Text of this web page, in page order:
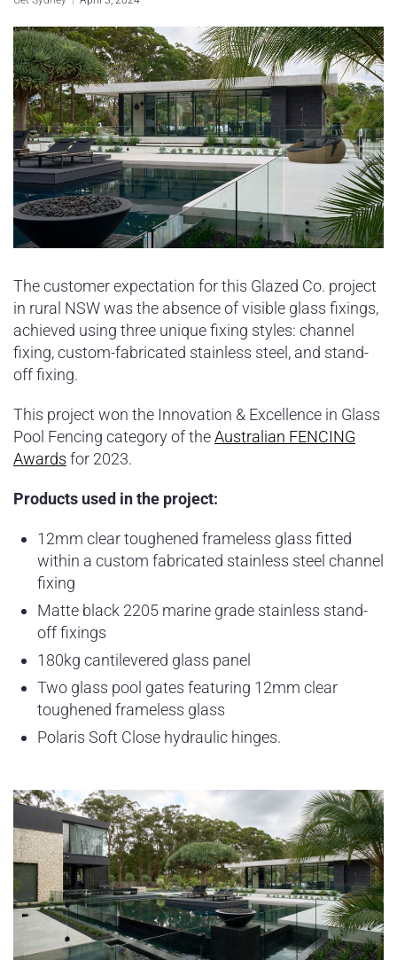
Sydney Lifestyle
Sydney Tech
The customer expectation for this Glazed Co. project
in rural NSW was the absence of visible glass fixings,
achieved using three unique fixing styles: channel
fixing, custom-fabricated stainless steel, and stand-
off fixing.
This project won the Innovation & Excellence in Glass
Pool Fencing category of theAustralian FENCING
Awards for 2023.
Products used in the project:
12mm clear toughened frameless glass fitted
within a custom fabricated stainless steel channel
fixing
Matte black 2205 marine grade stainless stand-
off fixings
180kg cantilevered glass panel
Two glass pool gates featuring 12mm clear
toughened frameless glass
Polaris Soft Close hydraulic hinges.